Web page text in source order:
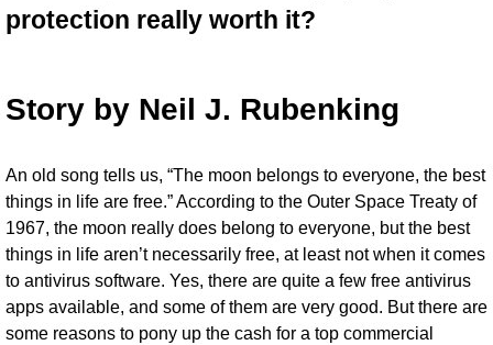
protection really worth it?
Story by Neil J. Rubenking
An old song tells us, “The moon belongs to everyone, the best
things in life are free.” According to the Outer Space Treaty of
1967, the moon really does belong to everyone, but the best
things in life aren’t necessarily free, at least not when it comes
to antivirus software. Yes, there are quite a few free antivirus
apps available, and some of them are very good. But there are
some reasons to pony up the cash for a top commercial